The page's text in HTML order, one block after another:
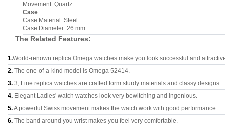
Movement :Quartz
Case
Case Material :Steel
Case Diameter :26 mm
The Related Features:
1.World-renown replica Omega watches make you look successful and
2. The one-of-a-kind model is Omega 52414.
3. 3, Fine replica watches are crafted form sturdy materials and classy designs..
4. Elegant Ladies' watch watches look very bewitching and ingenious.
5.A powerful Swiss movement makes the watch work with good performance.
6. The band around you wrist makes you feel very comfortable.